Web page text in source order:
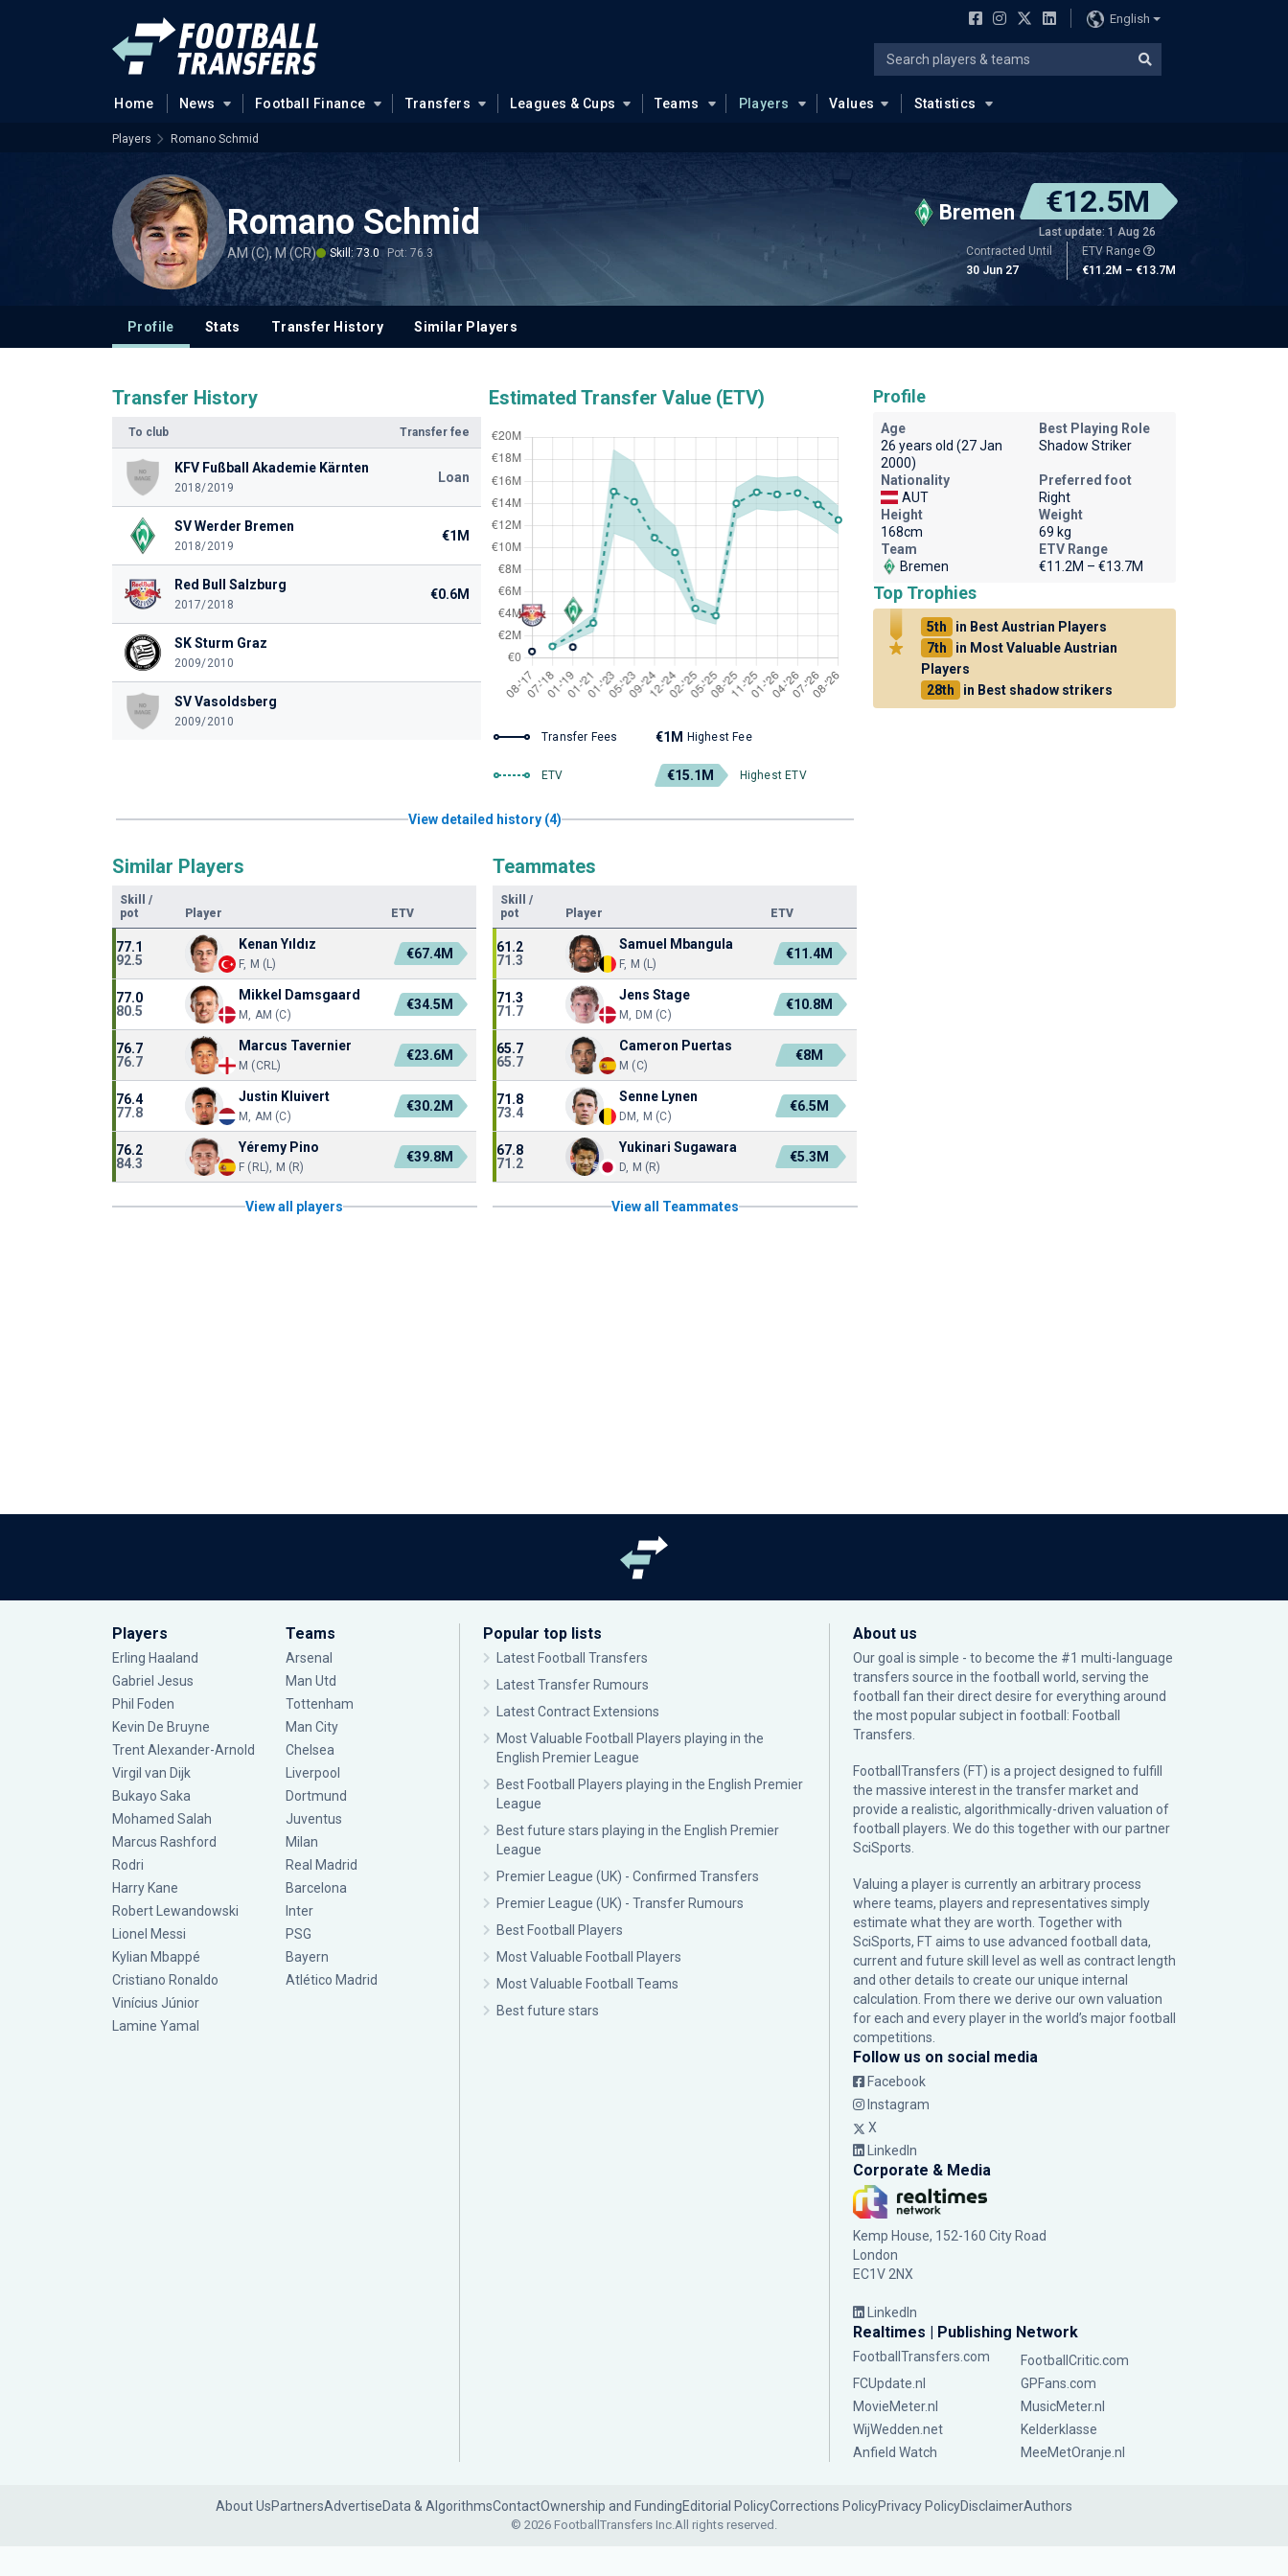
English
Home News Football Finance Transfers Leagues & Cups Teams Players Values Statistics
Players Romano Schmid
Romano Schmid
AM (C), M (CR) Skill: 73.0 Pot: 76.3
Bremen €12.5M
Last update: 1 Aug 26
Contracted Until
30 Jun 27
ETV Range
€11.2M – €13.7M
Profile Stats Transfer History Similar Players
Transfer History
To club Transfer fee
KFV Fußball Akademie Kärnten
2018/2019
Loan
SV Werder Bremen
2018/2019
€1M
Red Bull Salzburg
2017/2018
€0.6M
SK Sturm Graz
2009/2010
SV Vasoldsberg
2009/2010
Estimated Transfer Value (ETV)
Transfer Fees €1M Highest Fee
ETV €15.1M Highest ETV
View detailed history (4)
Similar Players
Skill
/
pot
Player ETV
77.1
92.5
Kenan Yıldız
F, M (L)
€67.4M
77.0
80.5
Mikkel Damsgaard
M, AM (C)
€34.5M
76.7
76.7
Marcus Tavernier
M (CRL)
€23.6M
76.4
77.8
Justin Kluivert
M, AM (C)
€30.2M
76.2
84.3
Yéremy Pino
F (RL), M (R)
€39.8M
View all players
Teammates
Skill
/
pot
Player ETV
61.2
71.3
Samuel Mbangula
F, M (L)
€11.4M
71.3
71.7
Jens Stage
M, DM (C)
€10.8M
65.7
65.7
Cameron Puertas
M (C)
€8M
71.8
73.4
Senne Lynen
DM, M (C)
€6.5M
67.8
71.2
Yukinari Sugawara
D, M (R)
€5.3M
View all Teammates
Profile
Age
26 years old (27 Jan
2000)
Best Playing Role
Shadow Striker
Nationality
AUT
Preferred foot
Right
Height
168cm
Weight
69 kg
Team
Bremen
ETV Range
€11.2M – €13.7M
Top Trophies
5th
in Best Austrian Players
7th
in Most Valuable Austrian
Players
28th
in Best shadow strikers
Players
Erling Haaland
Gabriel Jesus
Phil Foden
Kevin De Bruyne
Trent Alexander-Arnold
Virgil van Dijk
Bukayo Saka
Mohamed Salah
Marcus Rashford
Rodri
Harry Kane
Robert Lewandowski
Lionel Messi
Kylian Mbappé
Cristiano Ronaldo
Vinícius Júnior
Lamine Yamal
Teams
Arsenal
Man Utd
Tottenham
Man City
Chelsea
Liverpool
Dortmund
Juventus
Milan
Real Madrid
Barcelona
Inter
PSG
Bayern
Atlético Madrid
Popular top lists
Latest Football Transfers
Latest Transfer Rumours
Latest Contract Extensions
Most Valuable Football Players playing in the
English Premier League
Best Football Players playing in the English Premier
League
Best future stars playing in the English Premier
League
Premier League (UK) - Confirmed Transfers
Premier League (UK) - Transfer Rumours
Best Football Players
Most Valuable Football Players
Most Valuable Football Teams
Best future stars
About us
Our goal is simple - to become the #1 multi-language
transfers source in the football world, serving the
football fan their direct desire for everything around
the most popular subject in football: Football
Transfers.
FootballTransfers (FT) is a project designed to fulfill
the massive interest in the transfer market and
provide a realistic, algorithmically-driven valuation of
football players. We do this together with our partner
SciSports
Valuing a player is currently an arbitrary process
where teams, players and representatives simply
estimate what they are worth. Together with
SciSports, FT aims to use advanced football data,
current and future skill level as well as contract length
and other details to create our unique internal
calculation. From there we derive our own valuation
for each and every player in the world’s major football
competitions.
Follow us on social media
Facebook
Instagram
X
LinkedIn
Corporate & Media
Kemp House, 152-160 City Road
London
EC1V 2NX
LinkedIn
Realtimes | Publishing Network
FootballTransfers.com
FootballCritic.com
FCUpdate.nl
GPFans.com
MovieMeter.nl
MusicMeter.nl
WijWedden.net
Kelderklasse
Anfield Watch
MeeMetOranje.nl
About UsPartnersAdvertiseData & AlgorithmsContactOwnership and FundingEditorial PolicyCorrections PolicyPrivacy PolicyDisclaimerAuthors
© 2026 FootballTransfers Inc.All rights reserved.